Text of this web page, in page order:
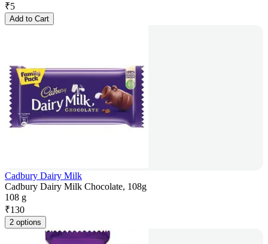
₹5
Add to Cart
Cadbury Dairy Milk
Cadbury Dairy Milk Chocolate, 108g
108 g
₹130
2 options